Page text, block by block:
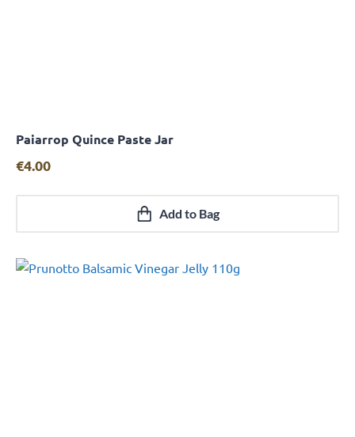
Quick View
Paiarrop Quince Paste Jar
€4.00
Add to Bag